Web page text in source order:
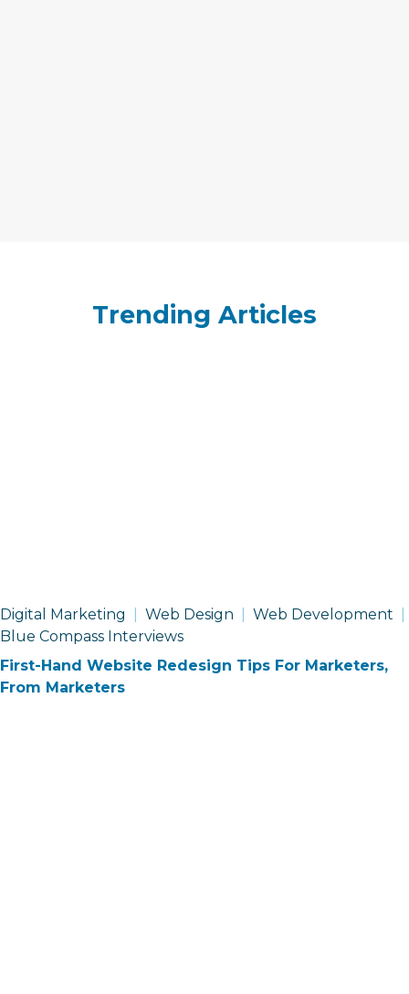
Trending Articles
Digital Marketing Web Design
Web Development
Blue Compass Interviews
First-Hand Website Redesign Tips For Marketers,
From Marketers